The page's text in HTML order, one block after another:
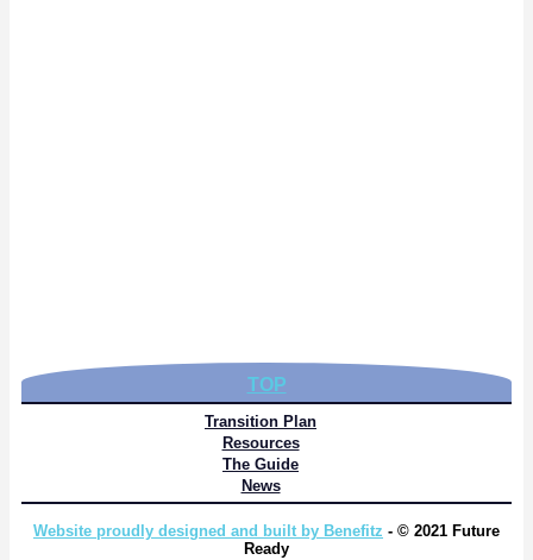
TOP
Transition Plan
Resources
The Guide
News
Website proudly designed and built by Benefitz - © 2021 Future
Ready